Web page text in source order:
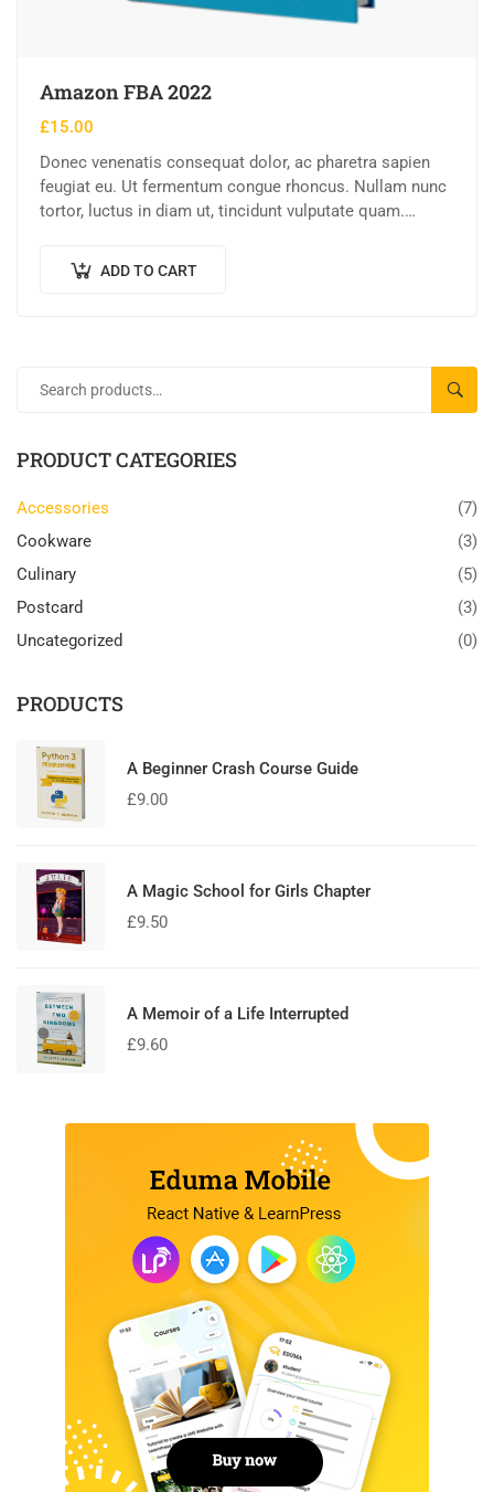
Amazon FBA 2022
£15.00
Donec venenatis consequat dolor, ac pharetra sapien
feugiat eu. Ut fermentum congue rhoncus. Nullam nunc
tortor, luctus in diam ut, tincidunt vulputate quam.
ADD TO CART
PRODUCT CATEGORIES
Accessories
(7)
Cookware
(3)
Culinary
(5)
Postcard
(3)
Uncategorized
(0)
PRODUCTS
A Beginner Crash Course Guide
£9.00
A Magic School for Girls Chapter
£9.50
A Memoir of a Life Interrupted
£9.60